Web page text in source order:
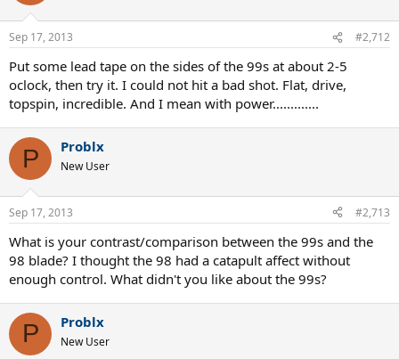
Sep 17, 2013 #2,712
Put some lead tape on the sides of the 99s at about 2-5
oclock, then try it. I could not hit a bad shot. Flat, drive,
topspin, incredible. And I mean with power.............
P Problx
New User
Sep 17, 2013 #2,713
What is your contrast/comparison between the 99s and the
98 blade? I thought the 98 had a catapult affect without
enough control. What didn't you like about the 99s?
P Problx
New User